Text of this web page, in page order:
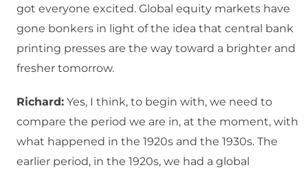
got everyone excited. Global equity markets have
gone bonkers in light of the idea that central bank
printing presses are the way toward a brighter and
fresher tomorrow.
Richard: Yes, I think, to begin with, we need to
compare the period we are in, at the moment, with
what happened in the 1920s and the 1930s. The
earlier period, in the 1920s, we had a global